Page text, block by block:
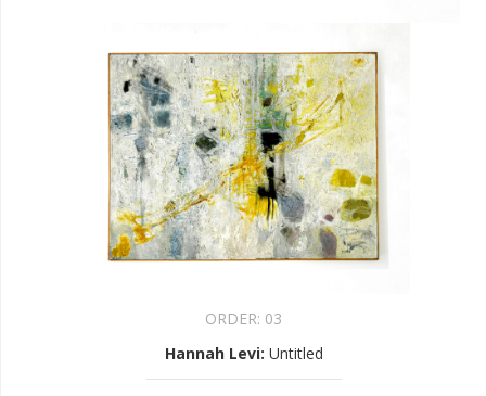
ORDER: 03
Hannah Levi: Untitled